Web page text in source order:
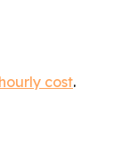
cost.